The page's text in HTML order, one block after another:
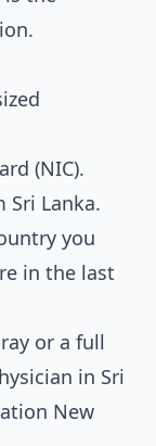
(NIC).
Sri Lanka.
you
in the last
or a full
in Sri
New